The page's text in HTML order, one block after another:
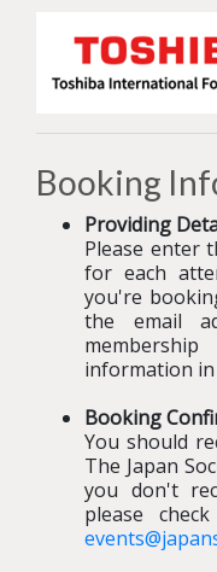
Booking
Providing
Please enter
for each
you're
the email
information
Booking
You should
The Japan
you don't
please